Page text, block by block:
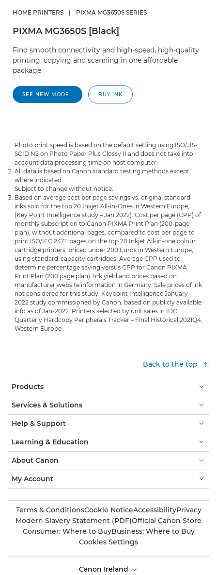
HOME PRINTERS PIXMA MG3650S SERIES
PIXMA MG3650S [Black]
Find smooth connectivity and high-speed, high-quality
printing, copying and scanning in one affordable
package
SEE NEW MODEL BUY INK
Photo print speed is based on the default setting using ISO/JIS-
SCID N2 on Photo Paper Plus Glossy II and does not take into
account data processing time on host computer.
All data is based on Canon standard testing methods except
where indicated.
Subject to change without notice.
Based on average cost per page savings vs. original standard
inks sold for the top 20 Inkjet All-in-Ones in Western Europe,
(Key Point Intelligence study – Jan 2022). Cost per page (CPP) of
monthly subscription to Canon PIXMA Print Plan (200-page
plan), without additional pages, compared to cost per page to
print ISO/IEC 24711 pages on the top 20 Inkjet All-in-one colour
cartridge printers, priced under 200 Euros in Western Europe,
using standard-capacity cartridges. Average CPP used to
determine percentage saving versus CPP for Canon PIXMA
Print Plan (200 page plan). Ink yield and prices based on
manufacturer website information in Germany. Sale prices of ink
not considered for this study. Keypoint Intelligence January
2022 study commissioned by Canon, based on publicly available
info as of Jan-2022. Printers selected by unit sales in IDC
Quarterly Hardcopy Peripherals Tracker – Final Historical 2021Q4,
Western Europe.
Back to the top
Products
Services & Solutions
Help & Support
Learning & Education
About Canon
My Account
Terms & ConditionsCookie NoticeAccessibilityPrivacy
Modern Slavery Statement (PDF)Official Canon Store
Consumer: Where to BuyBusiness: Where to Buy
Cookies Settings
Canon Ireland